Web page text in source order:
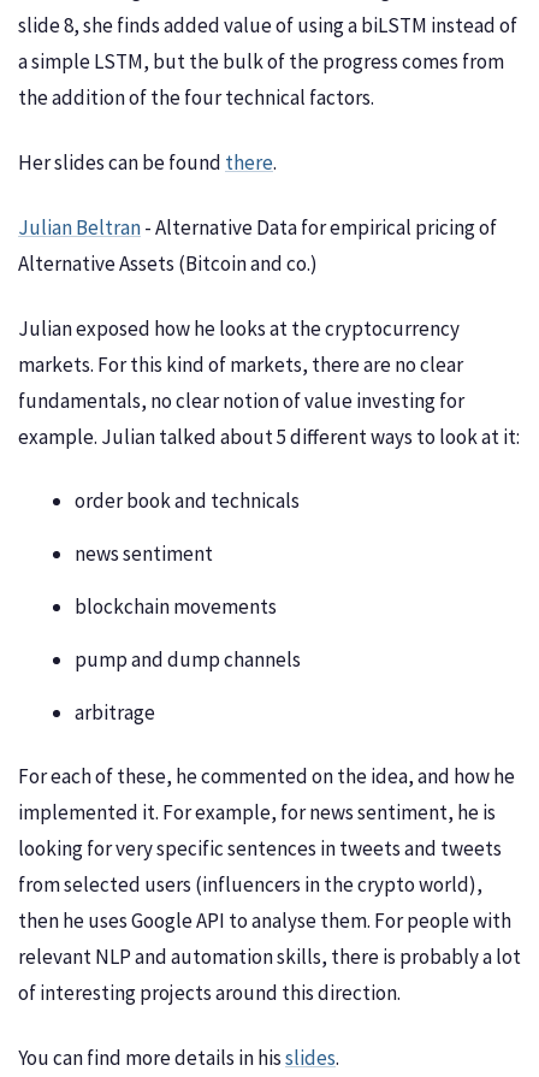
slide 8, she finds added value of using a biLSTM instead of
a simple LSTM, but the bulk of the progress comes from
the addition of the four technical factors.
Her slides can be found there.
Julian Beltran- Alternative Data for empirical pricing of
Alternative Assets (Bitcoin and co.)
Julian exposed how he looks at the cryptocurrency
markets. For this kind of markets, there are no clear
fundamentals, no clear notion of value investing for
example. Julian talked about 5 different ways to look at it:
order book and technicals
news sentiment
blockchain movements
pump and dump channels
arbitrage
For each of these, he commented on the idea, and how he
implemented it. For example, for news sentiment, he is
looking for very specific sentences in tweets and tweets
from selected users (influencers in the crypto world),
then he uses Google API to analyse them. For people with
relevant NLP and automation skills, there is probably a lot
of interesting projects around this direction.
You can find more details in hisslides.